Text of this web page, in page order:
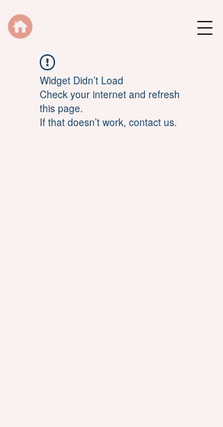
Widget Didn’t Load
Check your internet and refresh
this page.
If that doesn’t work, contact us.